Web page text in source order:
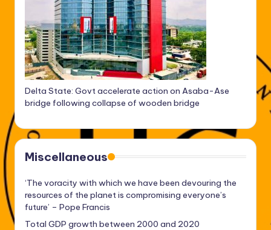
Delta State: Govt accelerate action on Asaba-Ase
bridge following collapse of wooden bridge
Miscellaneous
‘The voracity with which we have been devouring the
resources of the planet is compromising everyone’s
future’ – Pope Francis
Total GDP growth between 2000 and 2020